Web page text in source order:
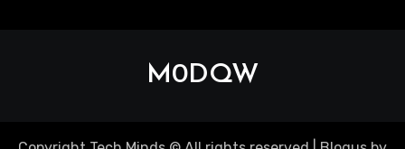
M0DQW